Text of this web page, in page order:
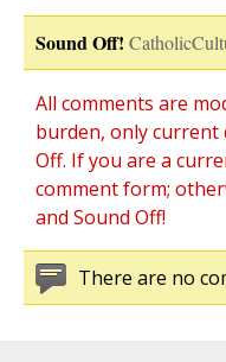
Sound Off!
All comments are
burden, only current
Off. If you are a
comment form;
and Sound Off!
There are no